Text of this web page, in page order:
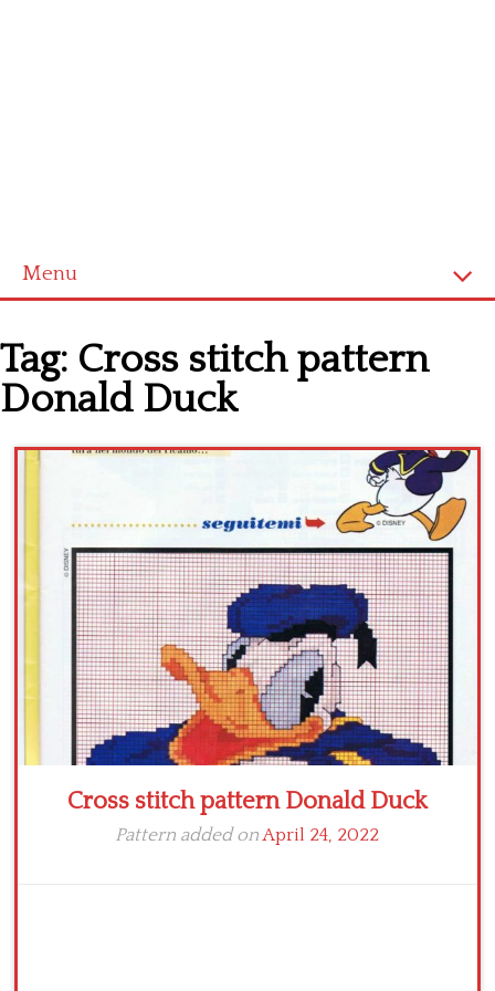
Menu
Cross stitch alphabet
Cross stitch Disney
Crochet round doily
Tag: Cross stitch pattern
Donald Duck
Cross stitch pattern Donald Duck
Pattern added onApril 24, 2022